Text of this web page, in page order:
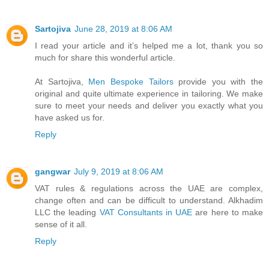
Sartojiva June 28, 2019 at 8:06 AM
I read your article and it’s helped me a lot, thank you so
much for share this wonderful article.
At Sartojiva, Men Bespoke Tailorsprovide you with the
original and quite ultimate experience in tailoring. We make
sure to meet your needs and deliver you exactly what you
have asked us for.
Reply
gangwar July 9, 2019 at 8:06 AM
VAT rules & regulations across the UAE are complex,
change often and can be difficult to understand. Alkhadim
LLC the leading VAT Consultants in UAE are here to make
sense of it all.
Reply